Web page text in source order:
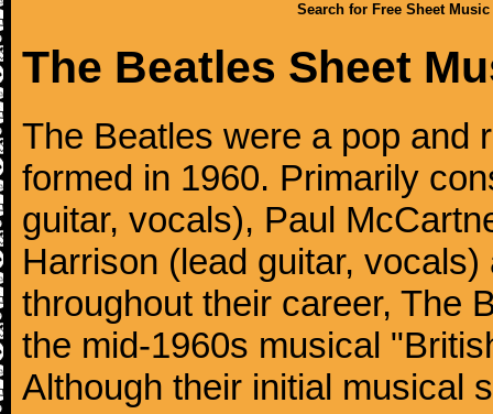
Search for Free Sheet Music
The Beatles Sheet
The Beatles were a pop and
formed in 1960. Primarily
guitar, vocals), Paul
Harrison (lead guitar,
throughout their career, The
the mid-1960s musical
Although their initial musical